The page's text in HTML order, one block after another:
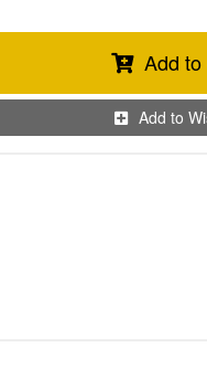
Add
Add to